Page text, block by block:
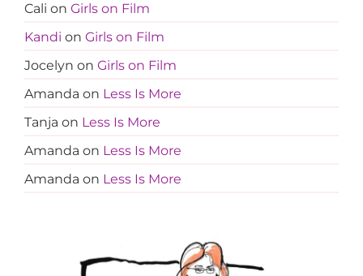
Cali on Girls on Film
Kandi on Girls on Film
Jocelyn on Girls on Film
Amanda on Less Is More
Tanja on Less Is More
Amanda on Less Is More
Amanda on Less Is More